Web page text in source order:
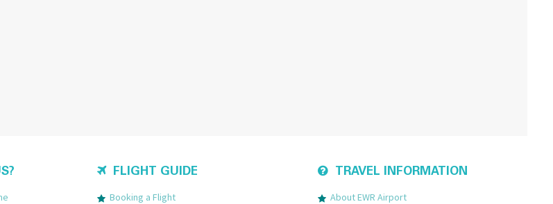
FLIGHT GUIDE
Booking a Flight
TRAVEL INFORMATION
About EWR Airport